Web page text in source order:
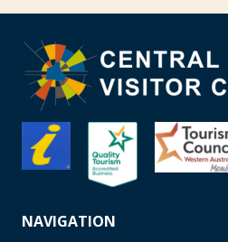
NAVIGATION